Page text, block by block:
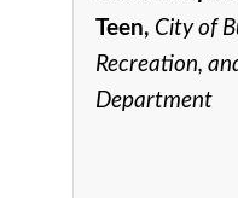
Teen, City of
Recreation,
Department